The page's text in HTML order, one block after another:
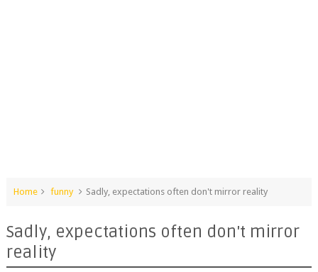
Home funny Sadly, expectations often don't mirror reality
Sadly, expectations often don't mirror
reality